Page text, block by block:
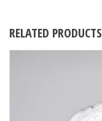
RELATED PRODUCTS